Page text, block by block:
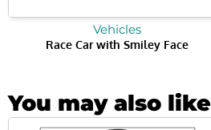
Vehicles
Race Car with Smiley Face
You may also like